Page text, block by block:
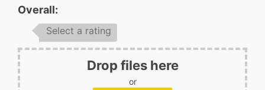
Overall:
Select a rating
Drop files here
or